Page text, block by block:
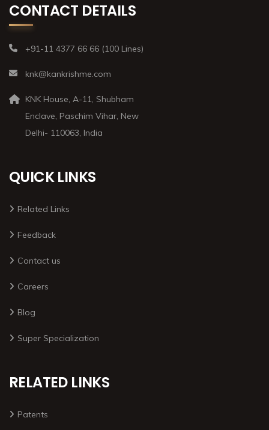
CONTACT DETAILS
+91-11 4377 66 66 (100 Lines)
knk@kankrishme.com
KNK House, A-11, Shubham
Enclave, Paschim Vihar, New
Delhi- 110063, India
QUICK LINKS
Related Links
Feedback
Contact us
Careers
Blog
Super Specialization
RELATED LINKS
Patents